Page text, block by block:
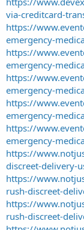
via-creditcard-
https://
emergency-
https://
emergency-
https://
emergency-
https://
emergency-
https://
emergency-
https://
discreet-delivery-
https://
rush-discreet-
https://
rush-discreet-